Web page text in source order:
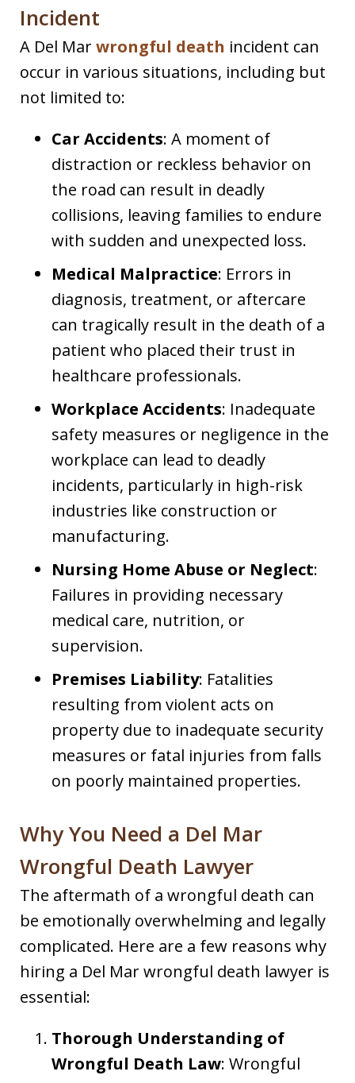
Incident
A Del Marwrongful death incident can
occur in various situations, including but
not limited to:
Car Accidents: A moment of
distraction or reckless behavior on
the road can result in deadly
collisions, leaving families to endure
with sudden and unexpected loss.
Medical Malpractice: Errors in
diagnosis, treatment, or aftercare
can tragically result in the death of a
patient who placed their trust in
healthcare professionals.
Workplace Accidents: Inadequate
safety measures or negligence in the
workplace can lead to deadly
incidents, particularly in high-risk
industries like construction or
manufacturing.
Nursing Home Abuse or Neglect:
Failures in providing necessary
medical care, nutrition, or
supervision.
Premises Liability: Fatalities
resulting from violent acts on
property due to inadequate security
measures or fatal injuries from falls
on poorly maintained properties.
Why You Need a Del Mar
Wrongful Death Lawyer
The aftermath of a wrongful death can
be emotionally overwhelming and legally
complicated. Here are a few reasons why
hiring a Del Mar wrongful death lawyer is
essential:
Thorough Understanding of
Wrongful Death Law: Wrongful